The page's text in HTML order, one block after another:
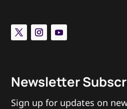
Newsletter
Sign up for updates on